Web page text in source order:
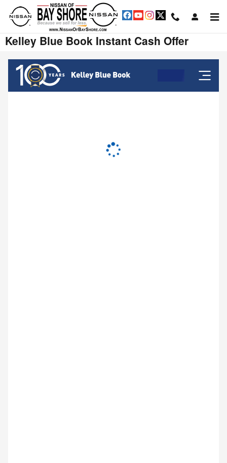
Skip to main content
Kelley Blue Book Instant Cash Offer